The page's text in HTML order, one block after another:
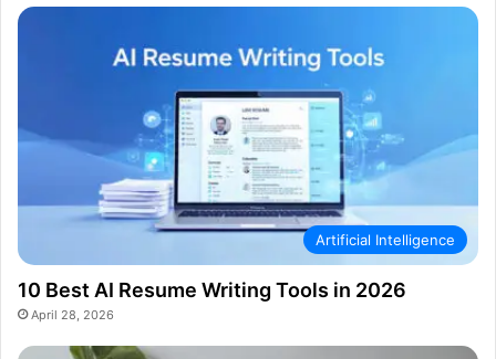
Artificial Intelligence
10 Best AI Resume Writing Tools in 2026
April 28, 2026